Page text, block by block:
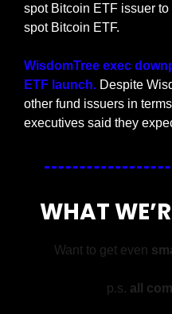
spot Bitcoin ETF issuer
spot Bitcoin ETF.
WisdomTree exec
ETF launch. Despite
other fund issuers in
executives said they
WHAT
Want to get even
p.s. all